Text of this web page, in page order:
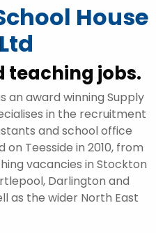
House
teaching jobs.
an award winning Supply
in the recruitment
and school office
Teesside in 2010, from
vacancies in Stockton
Darlington and
as the wider North East